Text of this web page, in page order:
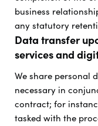
business
any statutory
Data transfer
services and
We share personal
necessary in
contract; for
tasked with the